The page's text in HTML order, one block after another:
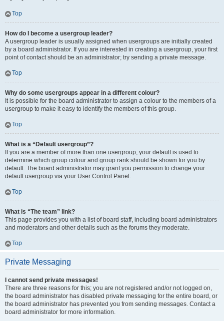
Top
How do I become a usergroup leader?
A usergroup leader is usually assigned when usergroups are initially created
by a board administrator. If you are interested in creating a usergroup, your first
point of contact should be an administrator; try sending a private message.
Top
Why do some usergroups appear in a different colour?
It is possible for the board administrator to assign a colour to the members of a
usergroup to make it easy to identify the members of this group.
Top
What is a “Default usergroup”?
If you are a member of more than one usergroup, your default is used to
determine which group colour and group rank should be shown for you by
default. The board administrator may grant you permission to change your
default usergroup via your User Control Panel.
Top
What is “The team” link?
This page provides you with a list of board staff, including board administrators
and moderators and other details such as the forums they moderate.
Top
Private Messaging
I cannot send private messages!
There are three reasons for this; you are not registered and/or not logged on,
the board administrator has disabled private messaging for the entire board, or
the board administrator has prevented you from sending messages. Contact a
board administrator for more information.